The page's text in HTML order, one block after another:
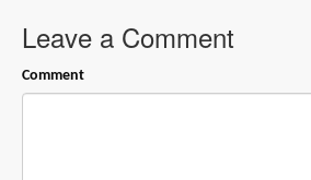
Leave a Comment
Comment